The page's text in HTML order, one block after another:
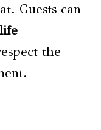
Guests can
the